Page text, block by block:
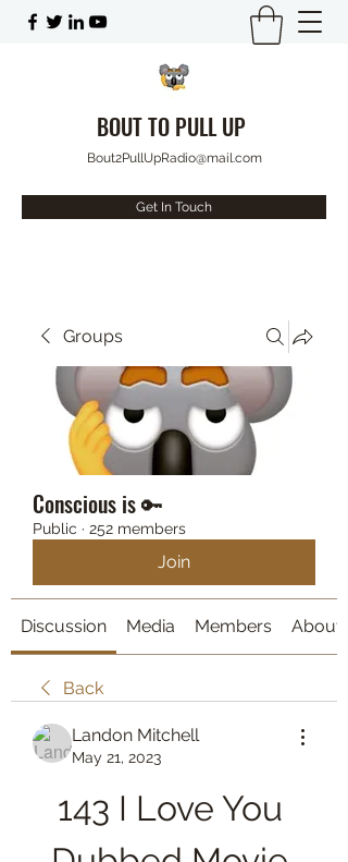
BOUT TO PULL UP
Bout2PullUpRadio@mail.com
Get In Touch
Groups
Conscious is 🔑
Public · 252 members
Join
Discussion Media Members About
Back
Landon Mitchell
May 21, 2023
143 I Love You